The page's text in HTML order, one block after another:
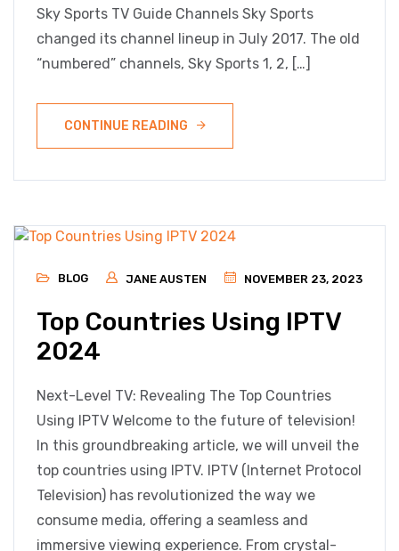
Sky Sports TV Guide Channels Sky Sports
changed its channel lineup in July 2017. The old
“numbered” channels, Sky Sports 1, 2, […]
CONTINUE READING
BLOG JANE AUSTEN NOVEMBER 23, 2023
Top Countries Using IPTV
2024
Next-Level TV: Revealing The Top Countries
Using IPTV Welcome to the future of television!
In this groundbreaking article, we will unveil the
top countries using IPTV. IPTV (Internet Protocol
Television) has revolutionized the way we
consume media, offering a seamless and
immersive viewing experience. From crystal-